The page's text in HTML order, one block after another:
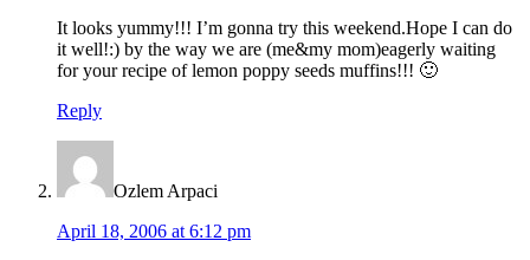
It looks yummy!!! I’m gonna try this weekend.Hope I can do
it well!:) by the way we are (me&my mom)eagerly waiting
for your recipe of lemon poppy seeds muffins!!! 🙂
Reply
Ozlem Arpaci
April 18, 2006 at 6:12 pm